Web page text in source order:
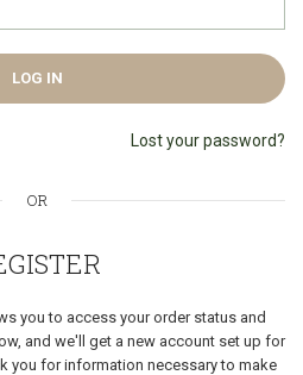
LOG IN
Lost your password?
OR
you to access your order status and
and we'll get a new account set up for
you for information necessary to make